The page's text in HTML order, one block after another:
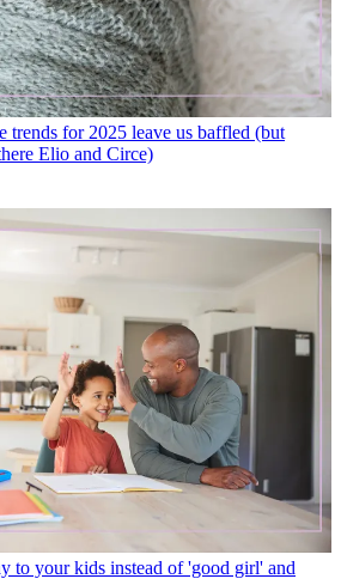
trends for 2025 leave us baffled (but
Elio and Circe)
to your kids instead of 'good girl' and